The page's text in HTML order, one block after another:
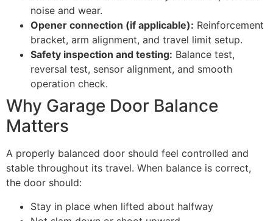
noise and wear.
Opener connection (if applicable): Reinforcement
bracket, arm alignment, and travel limit setup.
Safety inspection and testing: Balance test,
reversal test, sensor alignment, and smooth
operation check.
Why Garage Door Balance
Matters
A properly balanced door should feel controlled and
stable throughout its travel. When balance is correct,
the door should:
Stay in place when lifted about halfway